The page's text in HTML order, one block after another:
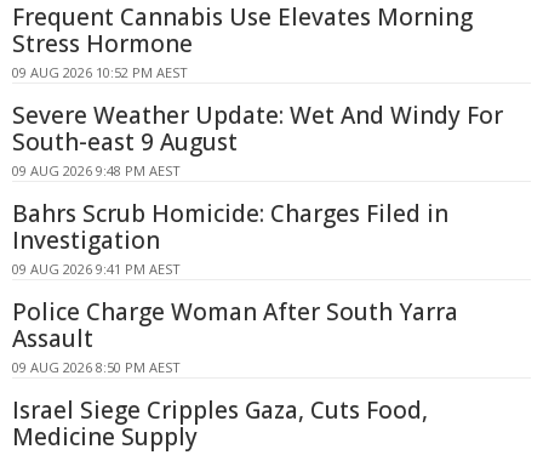
Frequent Cannabis Use Elevates Morning
Stress Hormone
09 AUG 2026 10:52 PM AEST
Severe Weather Update: Wet And Windy For
South-east 9 August
09 AUG 2026 9:48 PM AEST
Bahrs Scrub Homicide: Charges Filed in
Investigation
09 AUG 2026 9:41 PM AEST
Police Charge Woman After South Yarra
Assault
09 AUG 2026 8:50 PM AEST
Israel Siege Cripples Gaza, Cuts Food,
Medicine Supply